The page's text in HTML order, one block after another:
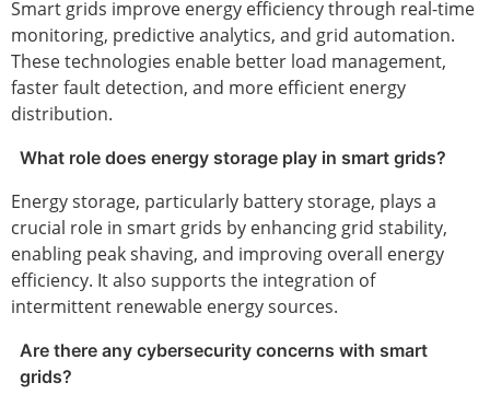
Smart grids improve energy efficiency through real-time
monitoring, predictive analytics, and grid automation.
These technologies enable better load management,
faster fault detection, and more efficient energy
distribution.
What role does energy storage play in smart grids?
Energy storage, particularly battery storage, plays a
crucial role in smart grids by enhancing grid stability,
enabling peak shaving, and improving overall energy
efficiency. It also supports the integration of
intermittent renewable energy sources.
Are there any cybersecurity concerns with smart
grids?